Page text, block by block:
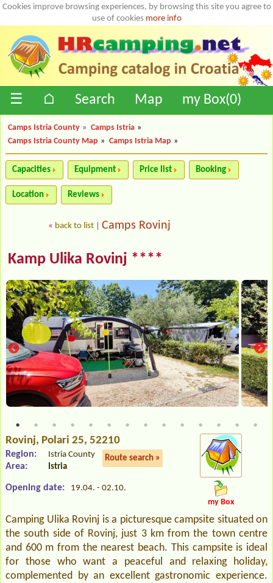
Cookies improve browsing experiences, by browsing this site you agree to
use of cookies more info
☰ ⌂ Search Map my Box(0)
Camps Istria County » Camps Istria »
Camps Istria County Map » Camps Istria Map »
Capacities Equipment Price list Booking
Location Reviews
« back to list Camps Rovinj
Kamp Ulika Rovinj ****
Rovinj, Polari 25, 52210
Route search »
Region: Istria County
Area: Istria
Opening date:
19.04. - 02.10.
my Box
Camping Ulika Rovinj is a picturesque campsite situated on
the south side of Rovinj, just 3 km from the town centre
and 600 m from the nearest beach. This campsite is ideal
for those who want a peaceful and relaxing holiday,
complemented by an excellent gastronomic experience.